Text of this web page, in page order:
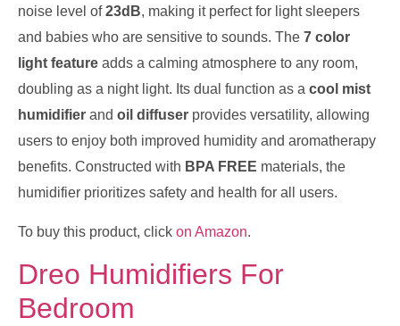
noise level of23dB, making it perfect for light sleepers
and babies who are sensitive to sounds. The 7 color
light feature adds a calming atmosphere to any room,
doubling as a night light. Its dual function as a cool mist
humidifier and oil diffuser provides versatility, allowing
users to enjoy both improved humidity and aromatherapy
benefits. Constructed with BPA FREE materials, the
humidifier prioritizes safety and health for all users.
To buy this product, click on Amazon.
Dreo Humidifiers For
Bedroom